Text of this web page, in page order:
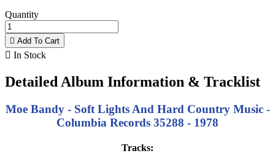
Quantity
 Add To Cart
 In Stock
Detailed Album Information & Tracklist
Moe Bandy - Soft Lights And Hard Country Music -
Columbia Records 35288 - 1978
Tracks: